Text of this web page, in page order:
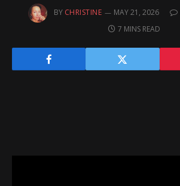
BY CHRISTINE MAY 21, 2026
7 MINS READ